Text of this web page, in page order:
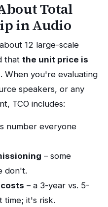
Total
in Audio
12 large-scale
that the unit price is
. When you're evaluating
speakers, or any
TCO includes:
number everyone
– some
don't.
– a 3-year vs. 5-
time; it's risk.